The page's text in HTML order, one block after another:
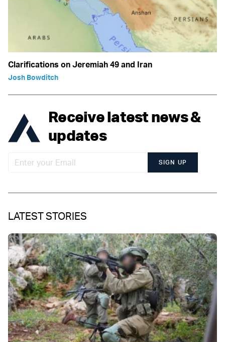
Clarifications on Jeremiah 49 and Iran
Josh Bowditch
Receive latest news &
updates
SIGN UP
LATEST STORIES